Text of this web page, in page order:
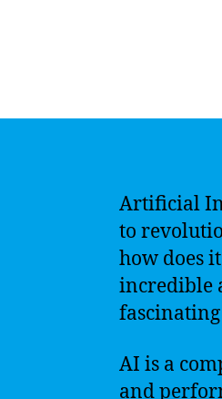
Artificial
to
how does
incredible
AI is a
and